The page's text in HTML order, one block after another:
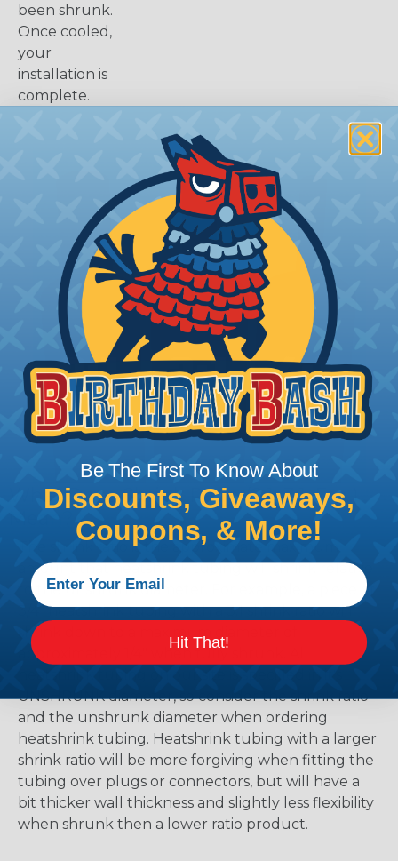
been shrunk.
Once cooled,
your
installation is
complete.
What Does Shrink Ratio (2:1, 3:1, Etc..)
The shrink ratio is the approximate maximum
amount that heatshrink tubing will shrink relative
to the unshrunk diameter. For example, a piece of
3/4" heatshrink tubing with a 3:1 shrink ratio will
shrink down to a maximum diameter of
approximately 1/4" when fully shrunk. All
UNSHRUNK diameter, so consider the shrink ratio
and the unshrunk diameter when ordering
heatshrink tubing. Heatshrink tubing with a larger
shrink ratio will be more forgiving when fitting the
tubing over plugs or connectors, but will have a
bit thicker wall thickness and slightly less flexibility
when shrunk then a lower ratio product.
Be The First To Know About
Discounts, Giveaways,
Coupons, & More!
Hit That!